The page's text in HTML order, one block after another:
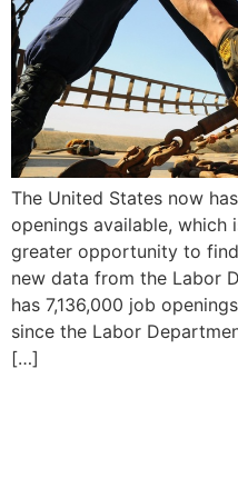
The United States now
openings available, which
greater opportunity to
new data from the Labor
has 7,136,000 job
since the Labor
[…]